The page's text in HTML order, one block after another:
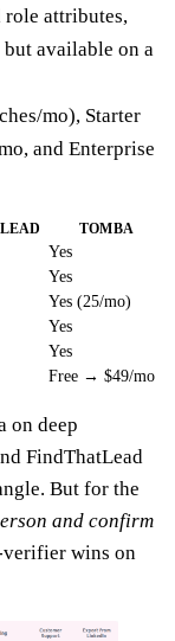
role attributes,
available on a
mo), Starter
and Enterprise
TOMBA
Yes
Yes
Yes (25/mo)
Yes
Yes
Free → $49/mo
on deep
FindThatLead
But for the
and confirm
wins on